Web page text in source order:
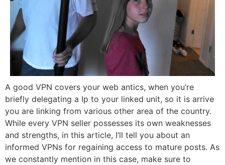
A good VPN covers your web antics, when you’re
briefly delegating a Ip to your linked unit, so it is arrive
you are linking from various other area of the country.
While every VPN seller possesses its own weaknesses
and strengths, in this article, I’ll tell you about an
informed VPNs for regaining access to mature posts. As
we constantly mention in this case, make sure to